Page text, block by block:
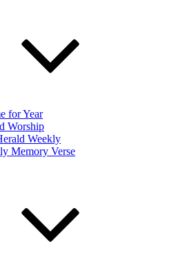
for Year
Worship
Weekly
Memory Verse